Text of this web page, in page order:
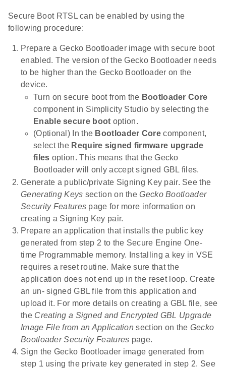
Secure Boot RTSL can be enabled by using the
following procedure:
Prepare a Gecko Bootloader image with secure boot
enabled. The version of the Gecko Bootloader needs
to be higher than the Gecko Bootloader on the
device.
Turn on secure boot from the Bootloader Core
component in Simplicity Studio by selecting the
Enable secure boot option.
(Optional) In the Bootloader Corecomponent,
select the Require signed firmware upgrade
files option. This means that the Gecko
Bootloader will only accept signed GBL files.
Generate a public/private Signing Key pair. See the
Generating Keys section on theGecko Bootloader
Security Features page for more information on
creating a Signing Key pair.
Prepare an application that installs the public key
generated from step 2 to the Secure Engine One-
time Programmable memory. Installing a key in VSE
requires a reset routine. Make sure that the
application does not end up in the reset loop. Create
an un- signed GBL file from this application and
upload it. For more details on creating a GBL file, see
the Creating a Signed and Encrypted GBL Upgrade
Image File from an Application section on the Gecko
Bootloader Security Features page.
Sign the Gecko Bootloader image generated from
step 1 using the private key generated in step 2. See